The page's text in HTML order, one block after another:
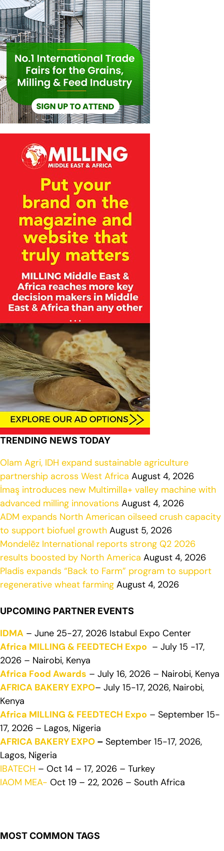
TRENDING NEWS TODAY
Olam Agri, IDH expand sustainable agriculture
partnership across West Africa August 4, 2026
İmaş introduces new Multimilla+ valley machine with
advanced milling innovations August 4, 2026
ADM expands North American oilseed crush capacity
to support biofuel growth August 5, 2026
Mondelēz International reports strong Q2 2026
results boosted by North America August 4, 2026
Pladis expands “Back to Farm” program to support
regenerative wheat farming August 4, 2026
UPCOMING PARTNER EVENTS
IDMA – June 25-27, 2026 Istabul Expo Center
Africa MILLING & FEEDTECH Expo – July 15 -17,
2026 – Nairobi, Kenya
Africa Food Awards – July 16, 2026 – Nairobi, Kenya
AFRICA BAKERY EXPO– July 15-17, 2026, Nairobi,
Kenya
Africa MILLING & FEEDTECH Expo – September 15-
17, 2026 – Lagos, Nigeria
AFRICA BAKERY EXPO – September 15-17, 2026,
Lagos, Nigeria
IBATECH – Oct 14 – 17, 2026 – Turkey
IAOM MEA- Oct 19 – 22, 2026 – South Africa
MOST COMMON TAGS